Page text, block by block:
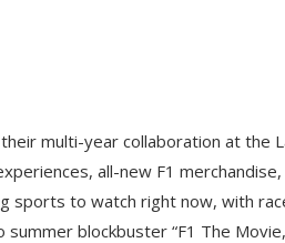
multi-year collaboration at the
all-new F1
sports to watch right now, with
summer blockbuster “F1 The